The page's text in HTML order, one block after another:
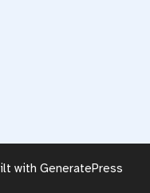
with GeneratePress